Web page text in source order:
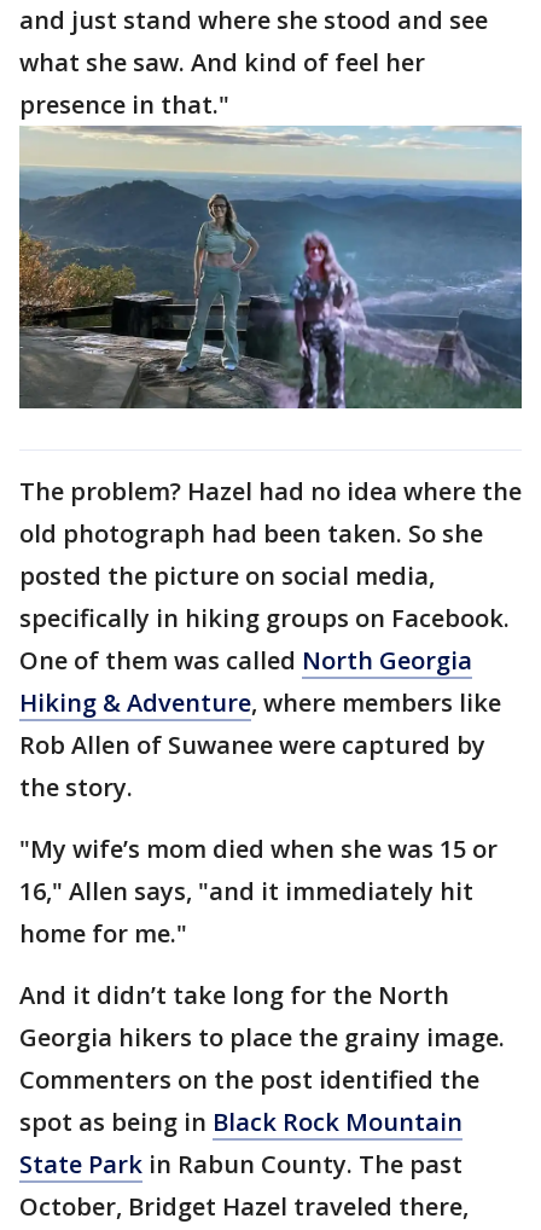
and just stand where she stood and see
what she saw. And kind of feel her
presence in that."
The problem? Hazel had no idea where the
old photograph had been taken. So she
posted the picture on social media,
specifically in hiking groups on Facebook.
One of them was called North Georgia
Hiking & Adventure, where members like
Rob Allen of Suwanee were captured by
the story.
"My wife’s mom died when she was 15 or
16," Allen says, "and it immediately hit
home for me."
And it didn’t take long for the North
Georgia hikers to place the grainy image.
Commenters on the post identified the
spot as being in Black Rock Mountain
State Park in Rabun County. The past
October, Bridget Hazel traveled there,